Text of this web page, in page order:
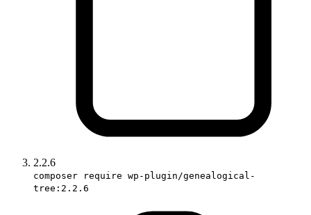
2.2.6
composer require wp-plugin/genealogical-
tree:2.2.6